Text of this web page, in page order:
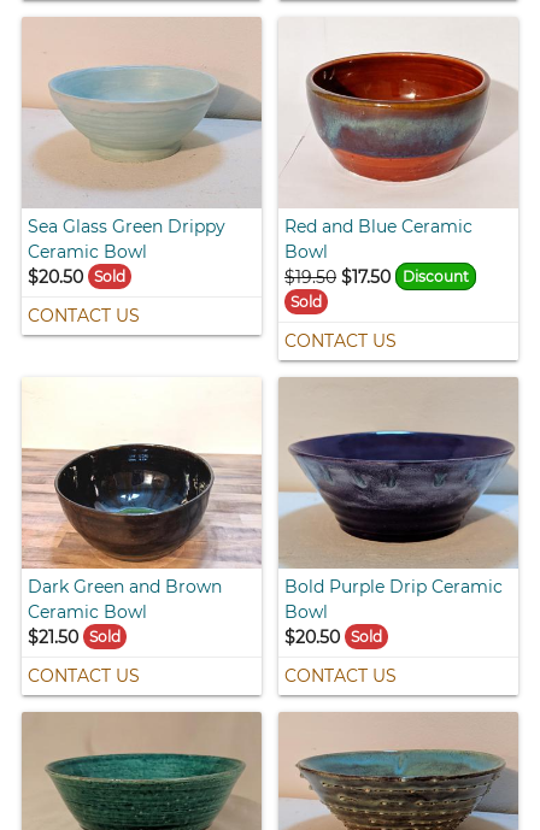
Sea Glass Green Drippy
Ceramic Bowl
$20.50
Sold
CONTACT US
Red and Blue Ceramic
Bowl
$19.50 $17.50
Discount
Sold
CONTACT US
Dark Green and Brown
Ceramic Bowl
$21.50
Sold
CONTACT US
Bold Purple Drip Ceramic
Bowl
$20.50 Sold
CONTACT US